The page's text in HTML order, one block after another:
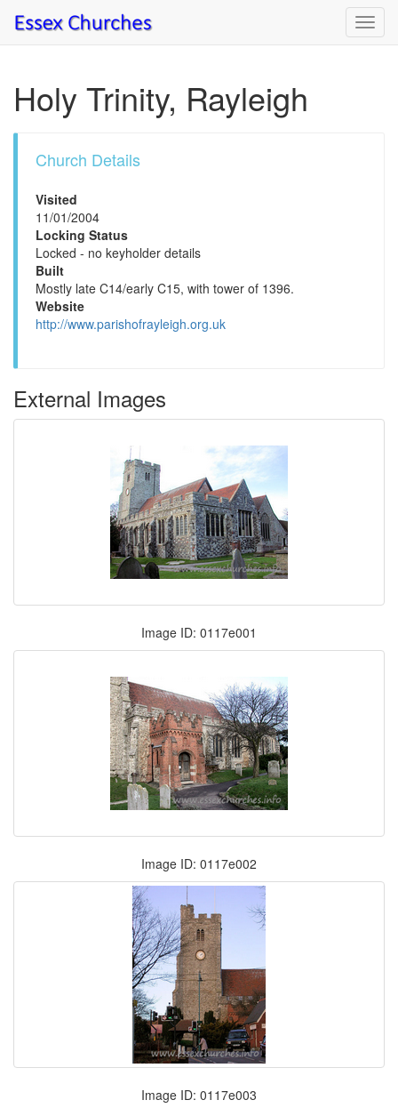
Holy Trinity, Rayleigh
Church Details
Visited
11/01/2004
Locking Status
Locked - no keyholder details
Built
Mostly late C14/early C15, with tower of 1396.
Website
http://www.parishofrayleigh.org.uk
External Images
Image ID: 0117e001
Image ID: 0117e002
Image ID: 0117e003